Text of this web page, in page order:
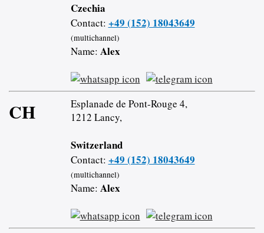
Czechia
Contact: +49 (152) 18043649
(multichannel)
Name: Alex
CH
Esplanade de Pont-Rouge 4,
1212 Lancy,
Switzerland
Contact: +49 (152) 18043649
(multichannel)
Name: Alex